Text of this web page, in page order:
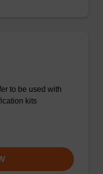
to be used with
kits